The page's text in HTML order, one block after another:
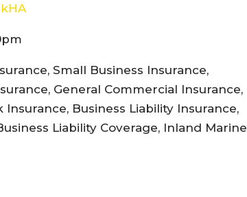
Small Business Insurance,
General Commercial Insurance,
Business Liability Insurance,
Liability Coverage, Inland Marine